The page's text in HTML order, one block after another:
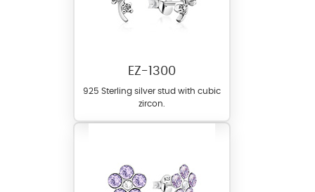
EZ-1300
925 Sterling silver stud with cubic
zircon.